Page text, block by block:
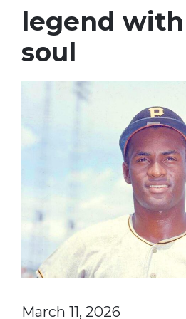
legend
soul
March 11, 2026